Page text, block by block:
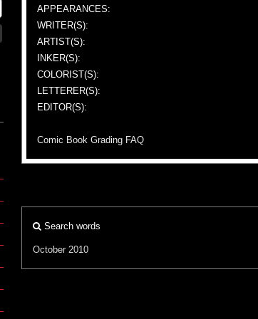
APPEARANCES:
WRITER(S):
ARTIST(S):
INKER(S):
COLORIST(S):
LETTERER(S):
EDITOR(S):
Comic Book Grading FAQ
Search words
October 2010